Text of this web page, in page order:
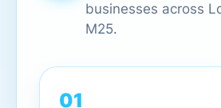
businesses across
M25.
01